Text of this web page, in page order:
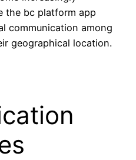
the bc platform app
communication among
geographical location.